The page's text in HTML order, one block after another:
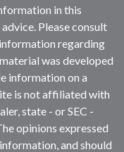
in this
Please consult
regarding
was developed
information on a
is not affiliated with
state - or SEC -
opinions expressed
and should